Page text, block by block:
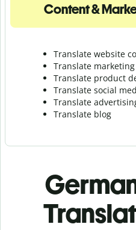
Content &
Translate website
Translate
Translate product
Translate social
Translate
Translate blog